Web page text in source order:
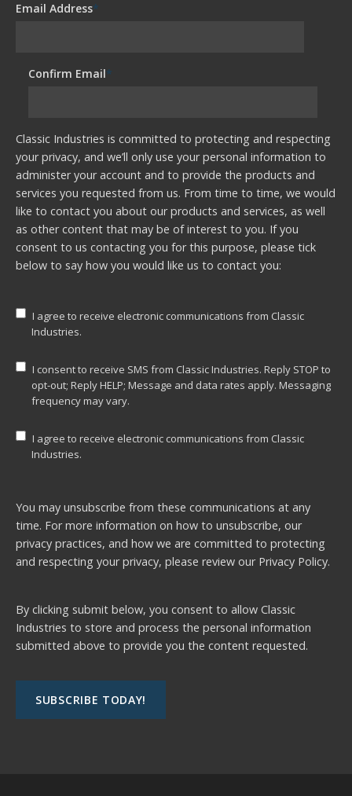
Email Address*
Confirm Email*
Classic Industries is committed to protecting and respecting
your privacy, and we’ll only use your personal information to
administer your account and to provide the products and
services you requested from us. From time to time, we would
like to contact you about our products and services, as well
as other content that may be of interest to you. If you
consent to us contacting you for this purpose, please tick
below to say how you would like us to contact you:
I agree to receive electronic communications from Classic
Industries.
I consent to receive SMS from Classic Industries. Reply STOP to
opt-out; Reply HELP; Message and data rates apply. Messaging
frequency may vary.
I agree to receive electronic communications from Classic
Industries.
You may unsubscribe from these communications at any
time. For more information on how to unsubscribe, our
privacy practices, and how we are committed to protecting
and respecting your privacy, please review our Privacy Policy.
By clicking submit below, you consent to allow Classic
Industries to store and process the personal information
submitted above to provide you the content requested.